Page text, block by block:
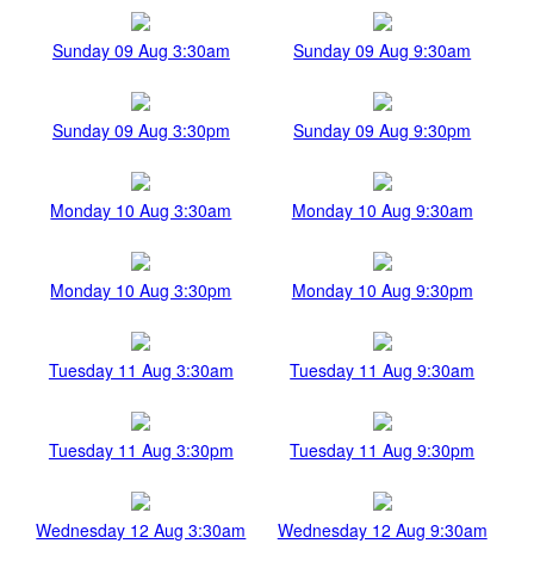
Sunday 09 Aug 3:30am Sunday 09 Aug 9:30am
Sunday 09 Aug 3:30pm Sunday 09 Aug 9:30pm
Monday 10 Aug 3:30am Monday 10 Aug 9:30am
Monday 10 Aug 3:30pm Monday 10 Aug 9:30pm
Tuesday 11 Aug 3:30am Tuesday 11 Aug 9:30am
Tuesday 11 Aug 3:30pm Tuesday 11 Aug 9:30pm
Wednesday 12 Aug 3:30am Wednesday 12 Aug 9:30am